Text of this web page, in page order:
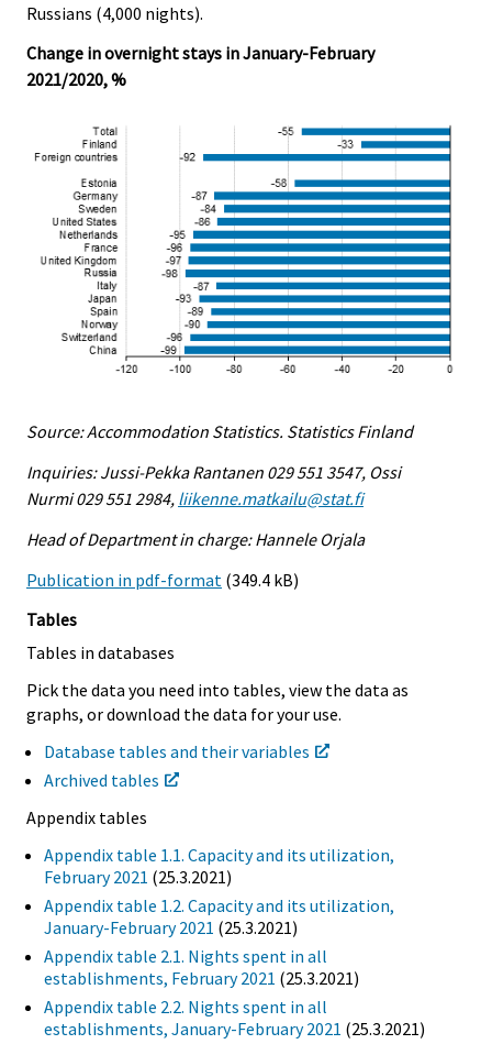
Russians (4,000 nights).
Change in overnight stays in January-February
2021/2020, %
Source: Accommodation Statistics. Statistics Finland
Inquiries: Jussi-Pekka Rantanen 029 551 3547, Ossi
Nurmi 029 551 2984, liikenne.matkailu@stat.fi
Head of Department in charge: Hannele Orjala
Publication in pdf-format (349.4 kB)
Tables
Tables in databases
Pick the data you need into tables, view the data as
graphs, or download the data for your use.
Database tables and their variables
Archived tables
Appendix tables
Appendix table 1.1. Capacity and its utilization,
February 2021 (25.3.2021)
Appendix table 1.2. Capacity and its utilization,
January-February 2021 (25.3.2021)
Appendix table 2.1. Nights spent in all
establishments, February 2021 (25.3.2021)
Appendix table 2.2. Nights spent in all
establishments, January-February 2021 (25.3.2021)